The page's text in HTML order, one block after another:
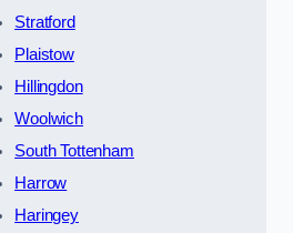
Stratford
Plaistow
Hillingdon
Woolwich
South Tottenham
Harrow
Haringey